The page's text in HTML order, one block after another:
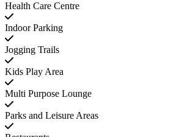
Health Care Centre
Indoor Parking
Jogging Trails
Kids Play Area
Multi Purpose Lounge
Parks and Leisure Areas